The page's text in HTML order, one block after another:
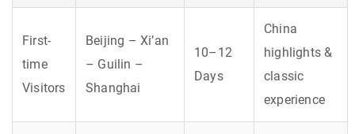
First-
time
Visitors
Beijing – Xi’an
– Guilin –
Shanghai
10–12
Days
China
highlights &
classic
experience